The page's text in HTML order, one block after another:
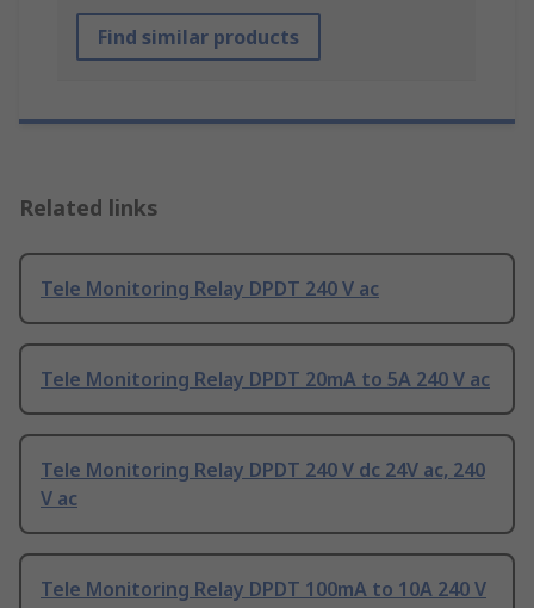
Find similar products
Related links
Tele Monitoring Relay DPDT 240 V ac
Tele Monitoring Relay DPDT 20mA to 5A 240 V ac
Tele Monitoring Relay DPDT 240 V dc 24V ac, 240
V ac
Tele Monitoring Relay DPDT 100mA to 10A 240 V